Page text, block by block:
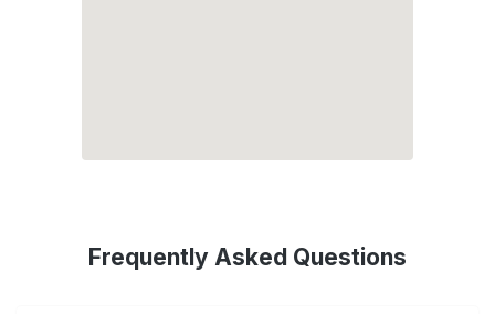
Frequently Asked Questions